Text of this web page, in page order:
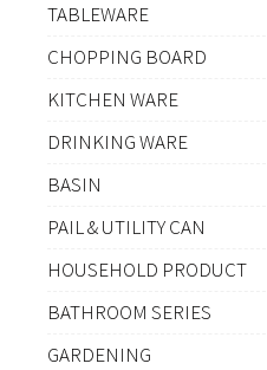
TABLEWARE
CHOPPING BOARD
KITCHEN WARE
DRINKING WARE
BASIN
PAIL & UTILITY CAN
HOUSEHOLD PRODUCT
BATHROOM SERIES
GARDENING